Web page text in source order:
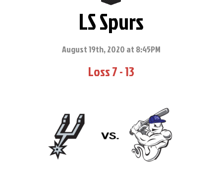
Club Supporters
Team Stats
LS Spurs
August 19th, 2020 at 8:45PM
Loss 7 - 13